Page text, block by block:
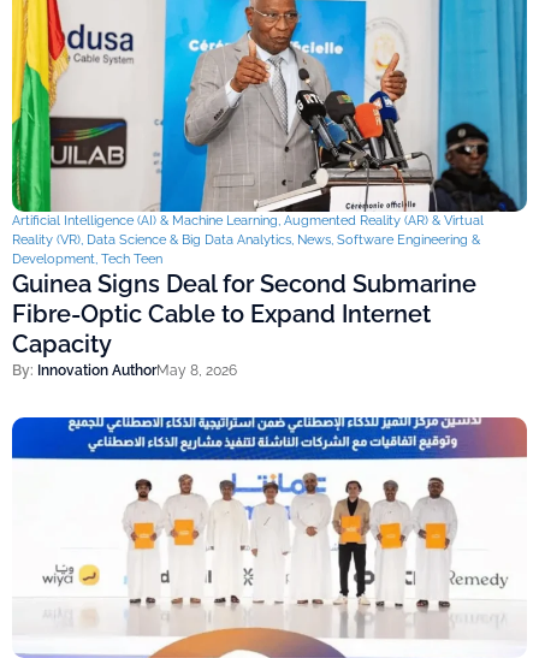
Artificial Intelligence (AI) & Machine Learning, Augmented Reality (AR) & Virtual
Reality (VR), Data Science & Big Data Analytics, News, Software Engineering &
Development, Tech Teen
Guinea Signs Deal for Second Submarine
Fibre-Optic Cable to Expand Internet
Capacity
By: Innovation AuthorMay 8, 2026